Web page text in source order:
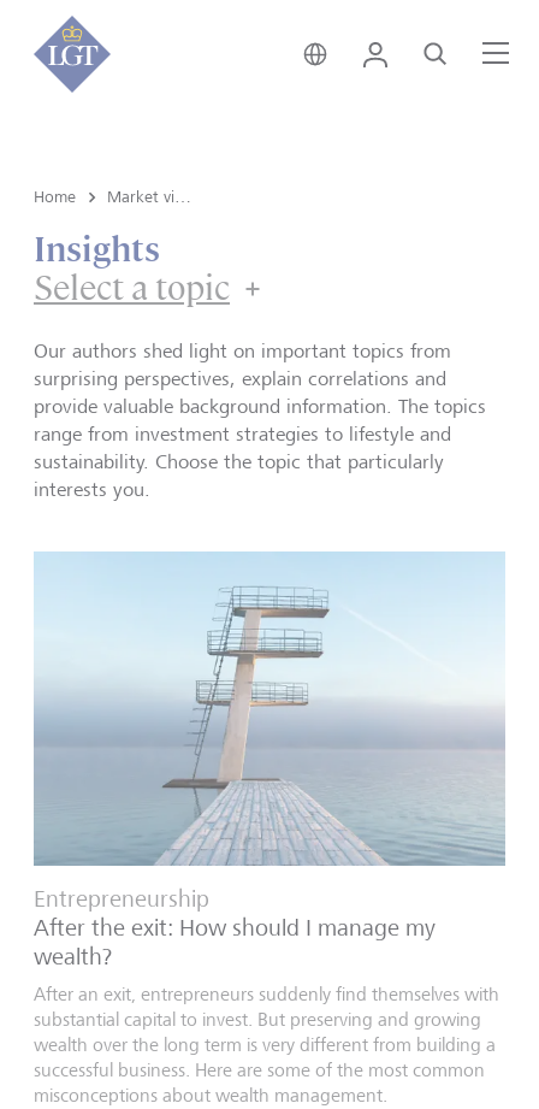
Global • English
Login Search
Home
Insights
Select a topic
Our authors shed light on important topics from
surprising perspectives, explain correlations and
provide valuable background information. The topics
range from investment strategies to lifestyle and
sustainability. Choose the topic that particularly
interests you.
Entrepreneurship
After the exit: How should I manage my
wealth?
After an exit, entrepreneurs suddenly find themselves with
substantial capital to invest. But preserving and growing
wealth over the long term is very different from building a
successful business. Here are some of the most common
misconceptions about wealth management.